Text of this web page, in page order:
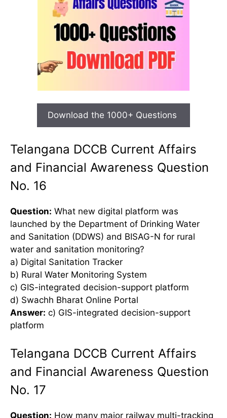
Download the 1000+ Questions
Telangana DCCB Current Affairs
and Financial Awareness Question
No. 16
Question: What new digital platform was
launched by the Department of Drinking Water
and Sanitation (DDWS) and BISAG-N for rural
water and sanitation monitoring?
a) Digital Sanitation Tracker
b) Rural Water Monitoring System
c) GIS-integrated decision-support platform
d) Swachh Bharat Online Portal
Answer: c) GIS-integrated decision-support
platform
Telangana DCCB Current Affairs
and Financial Awareness Question
No. 17
Question: How many major railway multi-tracking